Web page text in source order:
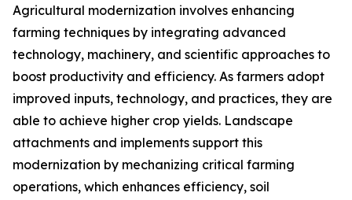
Agricultural modernization involves enhancing
farming techniques by integrating advanced
technology, machinery, and scientific approaches to
boost productivity and efficiency. As farmers adopt
improved inputs, technology, and practices, they are
able to achieve higher crop yields. Landscape
attachments and implements support this
modernization by mechanizing critical farming
operations, which enhances efficiency, soil